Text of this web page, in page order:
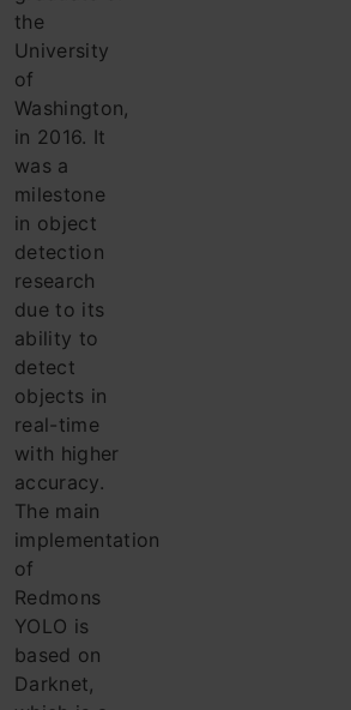
the
University
of
Washington,
in 2016. It
was a
milestone
in object
detection
research
due to its
ability to
detect
objects in
real-time
with higher
accuracy.
The main
implementation
of
Redmons
YOLO is
based on
Darknet,